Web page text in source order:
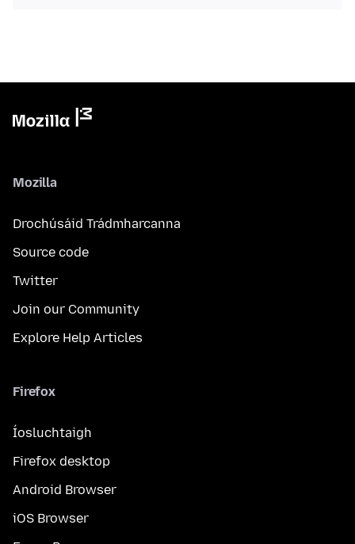
Mozilla
Drochúsáid Trádmharcanna
Source code
Twitter
Join our Community
Explore Help Articles
Firefox
Íosluchtaigh
Firefox desktop
Android Browser
iOS Browser